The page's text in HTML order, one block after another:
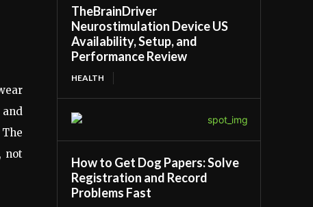
not
TheBrainDriver
Neurostimulation Device US
Availability, Setup, and
Performance Review
HEALTH
How to Get Dog Papers: Solve
Registration and Record
Problems Fast